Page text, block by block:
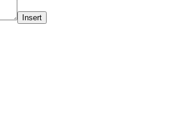
Insert